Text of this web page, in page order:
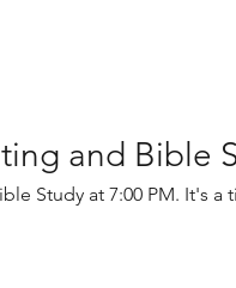
and Bible
Study at 7:00 PM. It's